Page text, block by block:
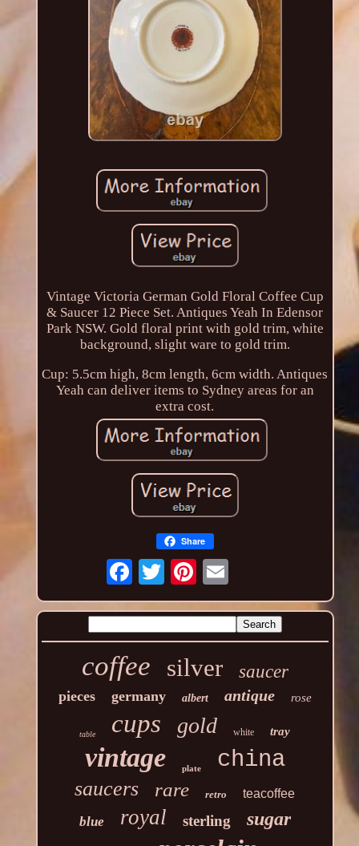
Vintage Victoria German Gold Floral Coffee Cup
& Saucer 12 Piece Set. Antiques Yeah In Edensor
Park NSW. Gold floral print with gold trim, white
background, slight ware to gold trim.
Cup: 5.5cm high, 8cm length, 6cm width. Antiques
Yeah can deliver items to Sydney areas for an
extra cost.
Share
coffee silver saucer
pieces germany albert antique rose
table cups gold white tray
vintage plate china
saucers rare retro teacoffee
blue royal sterling sugar